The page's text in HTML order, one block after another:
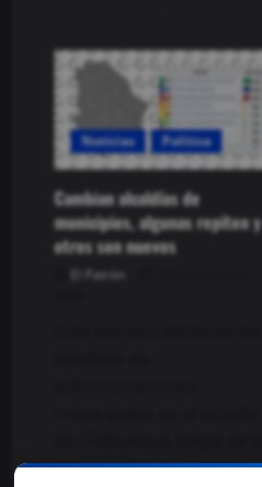
Noticias Política
Cambian alcaldías de
municipios, algunas repiten y
otros son nuevos
El Patrón
elecciones...